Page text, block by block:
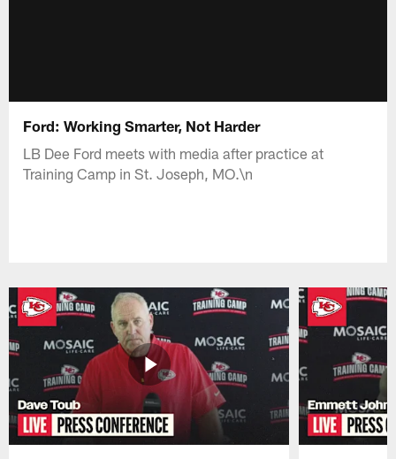
Ford: Working Smarter, Not Harder
LB Dee Ford meets with media after practice at
Training Camp in St. Joseph, MO.\n